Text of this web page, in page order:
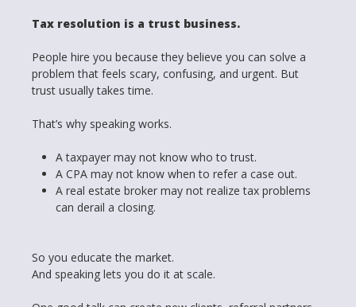
Tax resolution is a trust business.
People hire you because they believe you can solve a
problem that feels scary, confusing, and urgent. But
trust usually takes time.
That’s why speaking works.
A taxpayer may not know who to trust.
A CPA may not know when to refer a case out.
A real estate broker may not realize tax problems
can derail a closing.
So you educate the market.
And speaking lets you do it at scale.